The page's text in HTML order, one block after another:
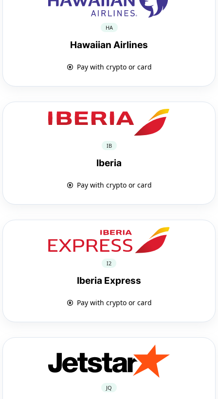
HA
Hawaiian Airlines
Pay with crypto or card
IB
Iberia
Pay with crypto or card
I2
Iberia Express
Pay with crypto or card
JQ